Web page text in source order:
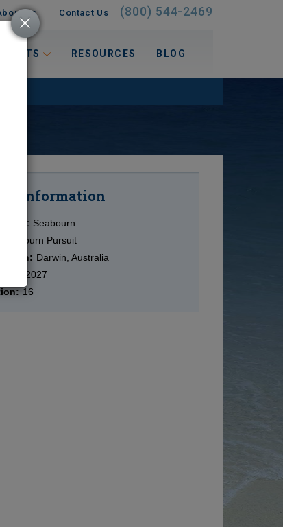
Us Contact Us (800) 544-2469
RESOURCES BLOG
Information
Line: Seabourn
Seabourn Pursuit
Darwin, Australia
5/08/2027
16